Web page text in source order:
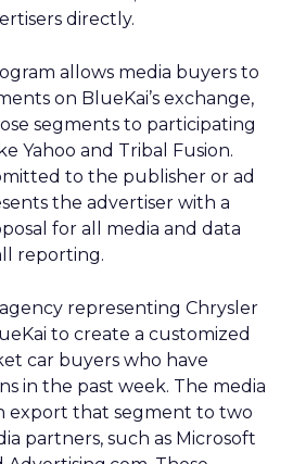
directly.
allows media buyers to
on BlueKai’s exchange,
segments to participating
Yahoo and Tribal Fusion.
to the publisher or ad
the advertiser with a
for all media and data
reporting.
representing Chrysler
to create a customized
car buyers who have
in the past week. The media
export that segment to two
partners, such as Microsoft